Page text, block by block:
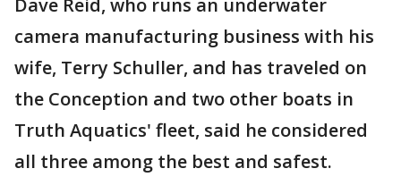
Dave Reid, who runs an underwater
camera manufacturing business with his
wife, Terry Schuller, and has traveled on
the Conception and two other boats in
Truth Aquatics' fleet, said he considered
all three among the best and safest.